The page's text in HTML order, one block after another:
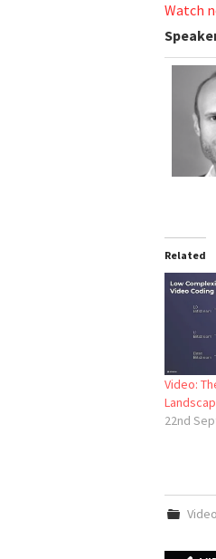
Watch
Related
Video:
22nd
Video